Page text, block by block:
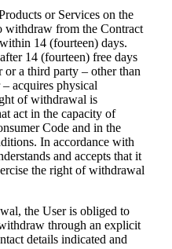
or Services on the
withdraw from the Contract
14 (fourteen) days.
14 (fourteen) free days
a third party – other than
acquires physical
of withdrawal is
act in the capacity of
Code and in the
In accordance with
and accepts that it
the right of withdrawal
the User is obliged to
through an explicit
details indicated and